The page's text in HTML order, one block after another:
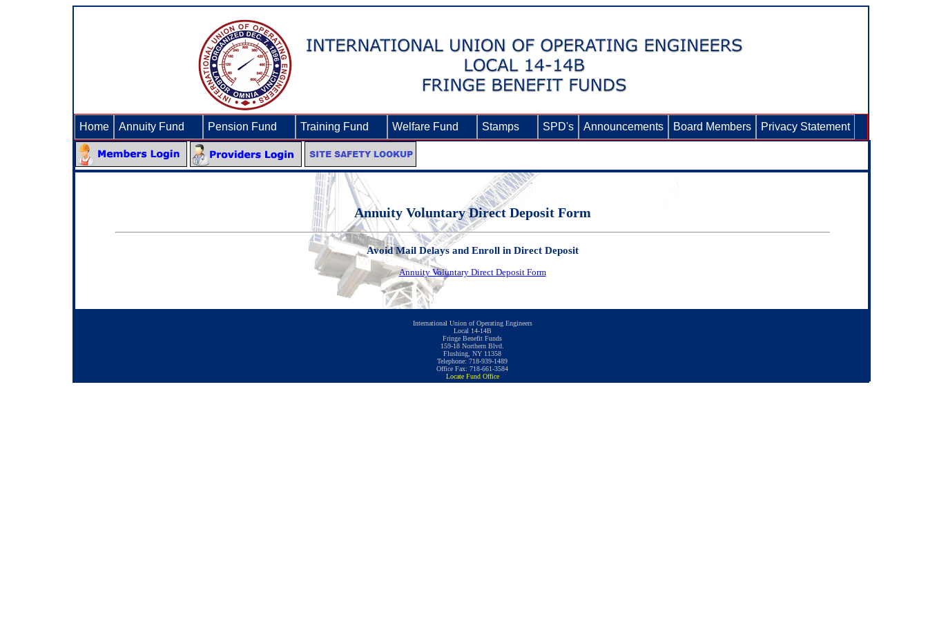
Home Annuity Fund Pension Fund Training Fund Welfare Fund Stamps SPD's Announcements Board Members Privacy Statement
Annuity Voluntary Direct Deposit Form
Avoid Mail Delays and Enroll in Direct Deposit
Annuity Voluntary Direct Deposit Form
International Union of Operating Engineers
Local 14-14B
Fringe Benefit Funds
159-18 Northern Blvd.
Flushing, NY 11358
Telephone: 718-939-1489
Office Fax: 718-661-3584
Locate Fund Office